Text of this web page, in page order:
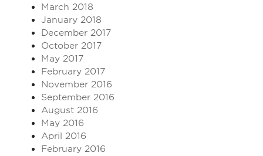
March 2018
January 2018
December 2017
October 2017
May 2017
February 2017
November 2016
September 2016
August 2016
May 2016
April 2016
February 2016